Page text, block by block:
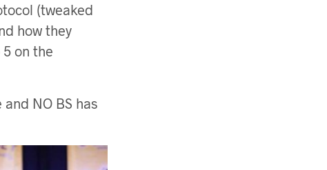
(tweaked
how they
on the
NO BS has